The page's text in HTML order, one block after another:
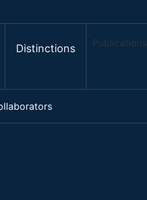
Distinctions Publications